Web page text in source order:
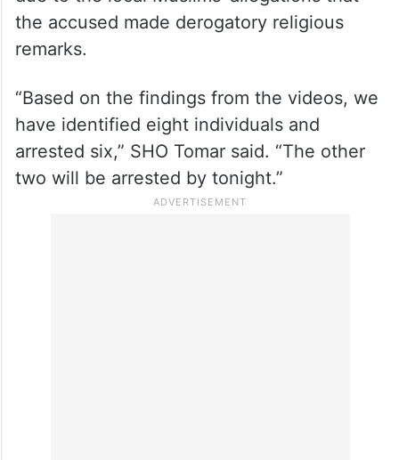
the accused made derogatory religious
remarks.
“Based on the findings from the videos, we
have identified eight individuals and
arrested six,” SHO Tomar said. “The other
two will be arrested by tonight.”